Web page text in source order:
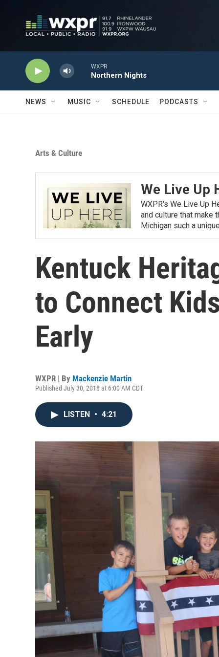
WXPR
Northern Nights
NEWS MUSIC SCHEDULE PODCASTS
Arts & Culture
We Live Up
WXPR's We Live Up
and culture that make
Michigan such a
Kentuck
to Connect
Early
WXPR | By Mackenzie Martin
Published July 30, 2018 at 6:00 AM CDT
LISTEN • 4:21